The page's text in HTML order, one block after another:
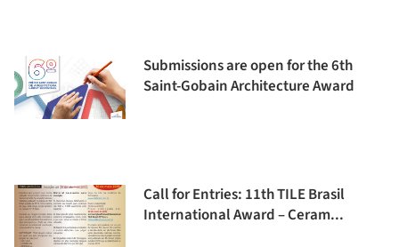
Submissions are open for the 6th
Saint-Gobain Architecture Award
Call for Entries: 11th TILE Brasil
International Award – Ceram...